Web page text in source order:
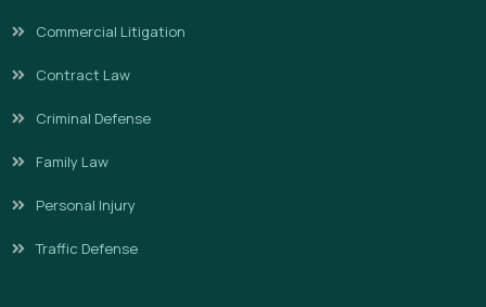
Commercial Litigation
Contract Law
Criminal Defense
Family Law
Personal Injury
Traffic Defense